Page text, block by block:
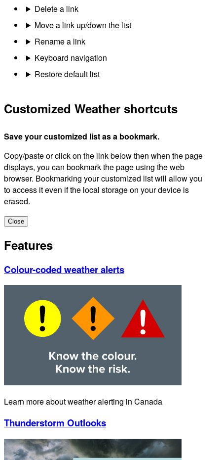
Delete a link
Move a link up/down the list
Rename a link
Keyboard navigation
Restore default list
Customized Weather shortcuts
Save your customized list as a bookmark.
Copy/paste or click on the link below then when the page
displays, you can bookmark the page using the web
browser. Bookmarking your customized list will allow you
to access it even if the local storage on your device is
erased.
Close
Features
Colour-coded weather alerts
Learn more about weather alerting in Canada
Thunderstorm Outlooks